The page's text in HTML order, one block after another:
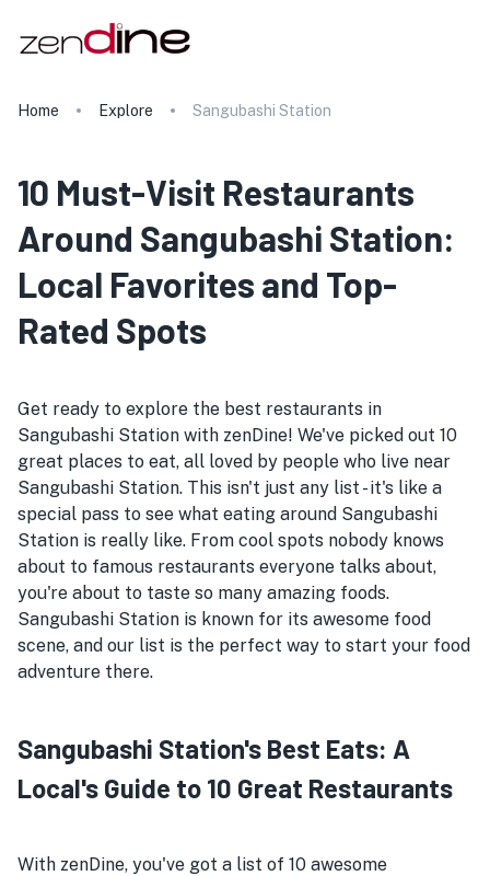
Home Explore Sangubashi Station
10 Must-Visit Restaurants
Around Sangubashi Station:
Local Favorites and Top-
Rated Spots
Get ready to explore the best restaurants in
Sangubashi Station with zenDine! We've picked out 10
great places to eat, all loved by people who live near
Sangubashi Station. This isn't just any list - it's like a
special pass to see what eating around Sangubashi
Station is really like. From cool spots nobody knows
about to famous restaurants everyone talks about,
you're about to taste so many amazing foods.
Sangubashi Station is known for its awesome food
scene, and our list is the perfect way to start your food
adventure there.
Sangubashi Station's Best Eats: A
Local's Guide to 10 Great Restaurants
With zenDine, you've got a list of 10 awesome